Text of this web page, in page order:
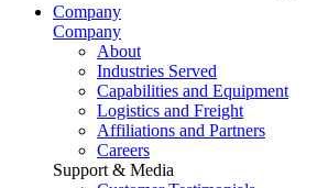
Company
Company
About
Industries Served
Capabilities and Equipment
Logistics and Freight
Affiliations and Partners
Careers
Support & Media